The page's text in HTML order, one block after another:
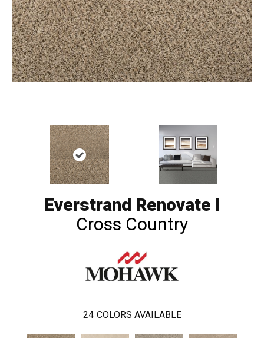
Everstrand Renovate I
Cross Country
24 COLORS AVAILABLE